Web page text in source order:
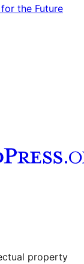
the Future
property